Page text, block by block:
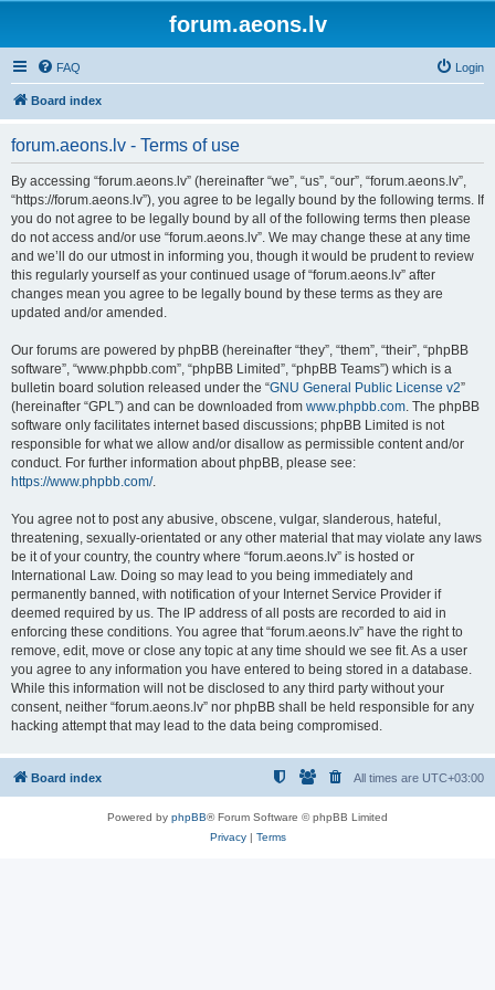
forum.aeons.lv
FAQ Login
Board index
forum.aeons.lv - Terms of use
By accessing “forum.aeons.lv” (hereinafter “we”, “us”, “our”, “forum.aeons.lv”,
“https://forum.aeons.lv”), you agree to be legally bound by the following terms. If
you do not agree to be legally bound by all of the following terms then please
do not access and/or use “forum.aeons.lv”. We may change these at any time
and we’ll do our utmost in informing you, though it would be prudent to review
this regularly yourself as your continued usage of “forum.aeons.lv” after
changes mean you agree to be legally bound by these terms as they are
updated and/or amended.
Our forums are powered by phpBB (hereinafter “they”, “them”, “their”, “phpBB
software”, “www.phpbb.com”, “phpBB Limited”, “phpBB Teams”) which is a
bulletin board solution released under the “GNU General Public License v2”
(hereinafter “GPL”) and can be downloaded from www.phpbb.com. The phpBB
software only facilitates internet based discussions; phpBB Limited is not
responsible for what we allow and/or disallow as permissible content and/or
conduct. For further information about phpBB, please see:
https://www.phpbb.com/.
You agree not to post any abusive, obscene, vulgar, slanderous, hateful,
threatening, sexually-orientated or any other material that may violate any laws
be it of your country, the country where “forum.aeons.lv” is hosted or
International Law. Doing so may lead to you being immediately and
permanently banned, with notification of your Internet Service Provider if
deemed required by us. The IP address of all posts are recorded to aid in
enforcing these conditions. You agree that “forum.aeons.lv” have the right to
remove, edit, move or close any topic at any time should we see fit. As a user
you agree to any information you have entered to being stored in a database.
While this information will not be disclosed to any third party without your
consent, neither “forum.aeons.lv” nor phpBB shall be held responsible for any
hacking attempt that may lead to the data being compromised.
Board index All times are UTC+03:00
Powered by phpBB® Forum Software © phpBB Limited
Privacy| Terms